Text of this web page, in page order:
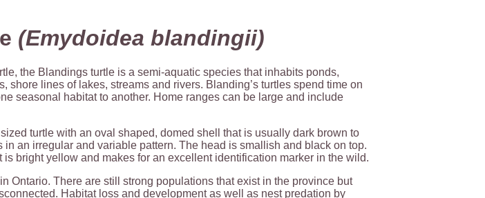
(Emydoidea blandingii)
the Blandings turtle is a semi-aquatic species that inhabits ponds,
shore lines of lakes, streams and rivers. Blanding’s turtles spend time on
seasonal habitat to another. Home ranges can be large and include
turtle with an oval shaped, domed shell that is usually dark brown to
in an irregular and variable pattern. The head is smallish and black on top.
bright yellow and makes for an excellent identification marker in the wild.
Ontario. There are still strong populations that exist in the province but
Habitat loss and development as well as nest predation by